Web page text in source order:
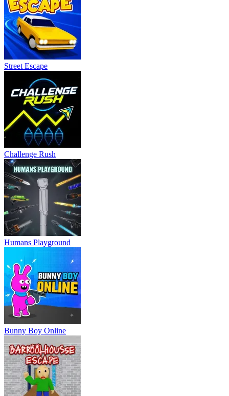
Street Escape
Challenge Rush
Humans Playground
Bunny Boy Online